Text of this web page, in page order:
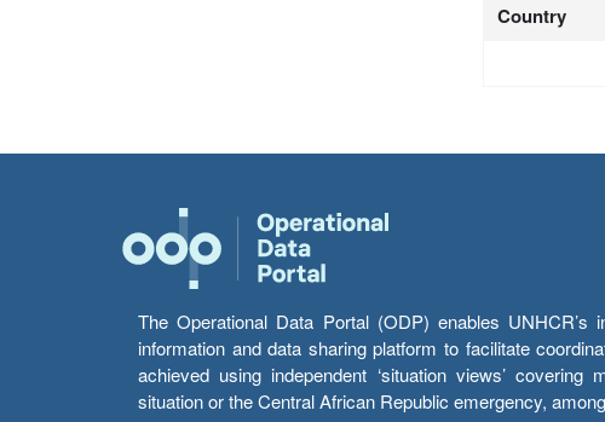
Country
The Operational Data Portal (ODP) enables UNHCR’s
information and data sharing platform to facilitate
achieved using independent ‘situation views’
situation or the Central African Republic emergency,